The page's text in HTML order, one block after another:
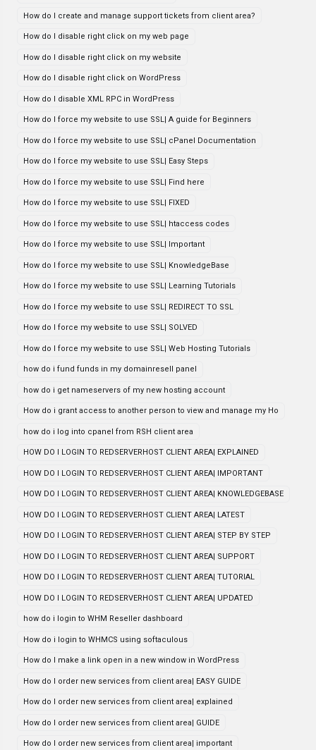
How do I create and manage support tickets from client area?
How do I disable right click on my web page
How do I disable right click on my website
How do I disable right click on WordPress
How do I disable XML RPC in WordPress
How do I force my website to use SSL| A guide for Beginners
How do I force my website to use SSL| cPanel Documentation
How do I force my website to use SSL| Easy Steps
How do I force my website to use SSL| Find here
How do I force my website to use SSL| FIXED
How do I force my website to use SSL| htaccess codes
How do I force my website to use SSL| Important
How do I force my website to use SSL| KnowledgeBase
How do I force my website to use SSL| Learning Tutorials
How do I force my website to use SSL| REDIRECT TO SSL
How do I force my website to use SSL| SOLVED
How do I force my website to use SSL| Web Hosting Tutorials
how do i fund funds in my domainresell panel
how do i get nameservers of my new hosting account
How do i grant access to another person to view and manage my Ho
how do i log into cpanel from RSH client area
HOW DO I LOGIN TO REDSERVERHOST CLIENT AREA| EXPLAINED
HOW DO I LOGIN TO REDSERVERHOST CLIENT AREA| IMPORTANT
HOW DO I LOGIN TO REDSERVERHOST CLIENT AREA| KNOWLEDGEBASE
HOW DO I LOGIN TO REDSERVERHOST CLIENT AREA| LATEST
HOW DO I LOGIN TO REDSERVERHOST CLIENT AREA| STEP BY STEP
HOW DO I LOGIN TO REDSERVERHOST CLIENT AREA| SUPPORT
HOW DO I LOGIN TO REDSERVERHOST CLIENT AREA| TUTORIAL
HOW DO I LOGIN TO REDSERVERHOST CLIENT AREA| UPDATED
how do i login to WHM Reseller dashboard
How do i login to WHMCS using softaculous
How do I make a link open in a new window in WordPress
How do I order new services from client area| EASY GUIDE
How do I order new services from client area| explained
How do I order new services from client area| GUIDE
How do I order new services from client area| important